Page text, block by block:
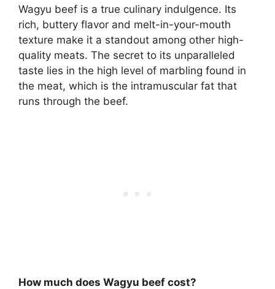
Wagyu beef is a true culinary indulgence. Its
rich, buttery flavor and melt-in-your-mouth
texture make it a standout among other high-
quality meats. The secret to its unparalleled
taste lies in the high level of marbling found in
the meat, which is the intramuscular fat that
runs through the beef.
How much does Wagyu beef cost?